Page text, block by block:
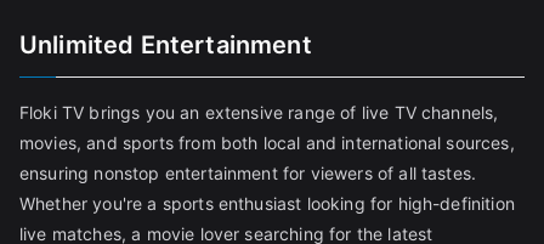
Unlimited Entertainment
Floki TV brings you an extensive range of live TV channels,
movies, and sports from both local and international sources,
ensuring nonstop entertainment for viewers of all tastes.
Whether you're a sports enthusiast looking for high-definition
live matches, a movie lover searching for the latest